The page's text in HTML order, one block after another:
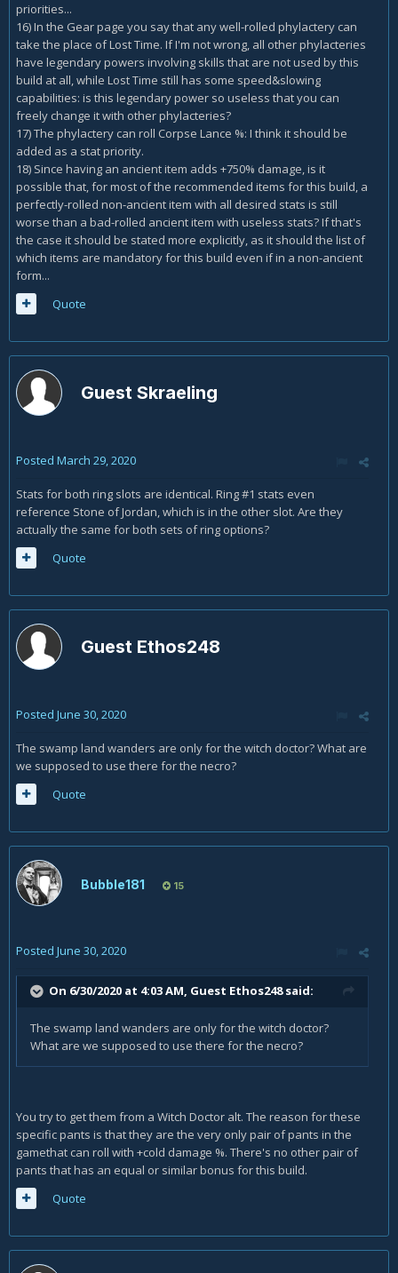
priorities...
16) In the Gear page you say that any well-rolled phylactery can
take the place of Lost Time. If I'm not wrong, all other phylacteries
have legendary powers involving skills that are not used by this
build at all, while Lost Time still has some speed&slowing
capabilities: is this legendary power so useless that you can
freely change it with other phylacteries?
17) The phylactery can roll Corpse Lance %: I think it should be
added as a stat priority.
18) Since having an ancient item adds +750% damage, is it
possible that, for most of the recommended items for this build, a
perfectly-rolled non-ancient item with all desired stats is still
worse than a bad-rolled ancient item with useless stats? If that's
the case it should be stated more explicitly, as it should the list of
which items are mandatory for this build even if in a non-ancient
form...
Quote
Guest Skraeling
Posted March 29, 2020
Stats for both ring slots are identical. Ring #1 stats even
reference Stone of Jordan, which is in the other slot. Are they
actually the same for both sets of ring options?
Quote
Guest Ethos248
Posted June 30, 2020
The swamp land wanders are only for the witch doctor? What are
we supposed to use there for the necro?
Quote
Bubble181 15
Posted June 30, 2020
On 6/30/2020 at 4:03 AM, Guest Ethos248 said:
The swamp land wanders are only for the witch doctor?
What are we supposed to use there for the necro?
You try to get them from a Witch Doctor alt. The reason for these
specific pants is that they are the very only pair of pants in the
gamethat can roll with +cold damage %. There's no other pair of
pants that has an equal or similar bonus for this build.
Quote